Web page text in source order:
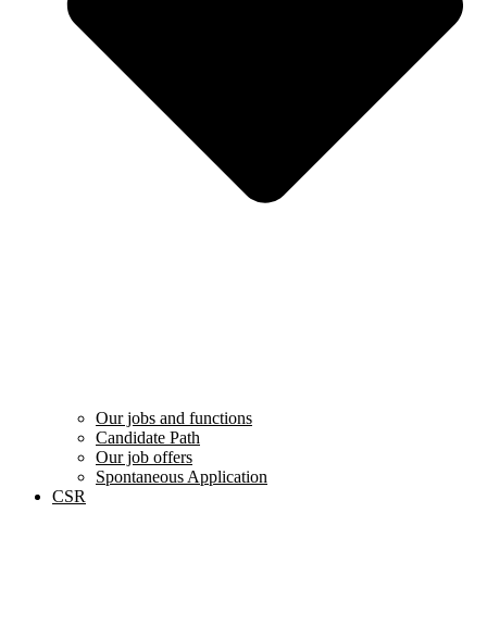
Our jobs and functions
Candidate Path
Our job offers
Spontaneous Application
CSR